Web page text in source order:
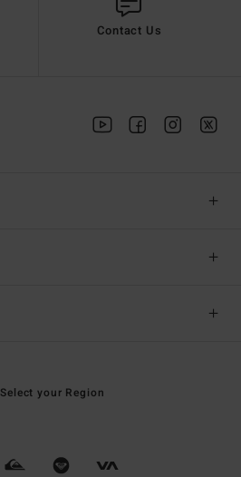
Contact Us
Select your Region